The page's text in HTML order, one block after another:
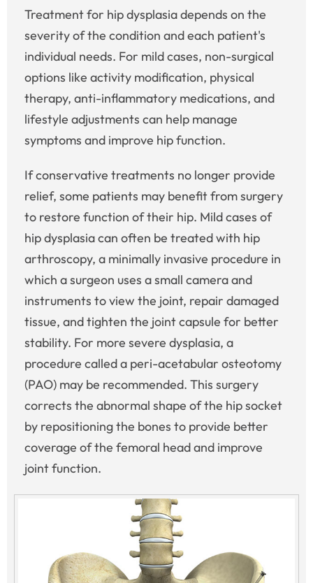
Treatment for hip dysplasia depends on the
severity of the condition and each patient's
individual needs. For mild cases, non-surgical
options like activity modification, physical
therapy, anti-inflammatory medications, and
lifestyle adjustments can help manage
symptoms and improve hip function.
If conservative treatments no longer provide
relief, some patients may benefit from surgery
to restore function of their hip. Mild cases of
hip dysplasia can often be treated with hip
arthroscopy, a minimally invasive procedure in
which a surgeon uses a small camera and
instruments to view the joint, repair damaged
tissue, and tighten the joint capsule for better
stability. For more severe dysplasia, a
procedure called a peri-acetabular osteotomy
(PAO) may be recommended. This surgery
corrects the abnormal shape of the hip socket
by repositioning the bones to provide better
coverage of the femoral head and improve
joint function.